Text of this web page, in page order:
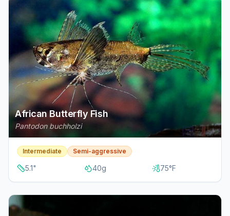
African Butterfly Fish
Pantodon buchholzi
Intermediate Semi-aggressive
5.1" 40g 75°F